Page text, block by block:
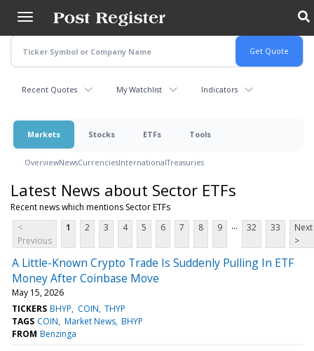
main
content
Recent Quotes My Watchlist Indicators
Markets Stocks ETFs Tools
OverviewNewsCurrenciesInternationalTreasuries
Latest News about Sector ETFs
Recent news which mentions Sector ETFs
<
Previous
1 2 3 4 5 6 7 8 9 ... 32 33
Next
>
A Little-Known Crypto Trade Is Suddenly Pulling In ETF
Money After Coinbase Move
May 15, 2026
TICKERS BHYP COIN THYP
TAGS COIN Market News BHYP
FROM Benzinga